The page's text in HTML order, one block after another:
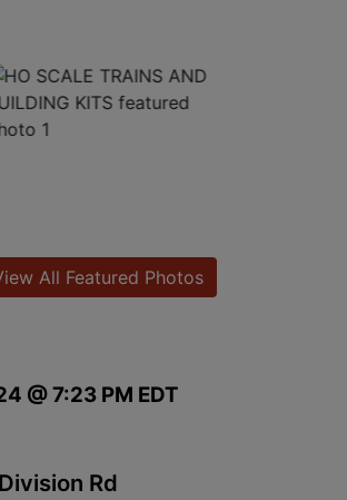
@ 7:23 PM EDT
Rd
All Featured Photos